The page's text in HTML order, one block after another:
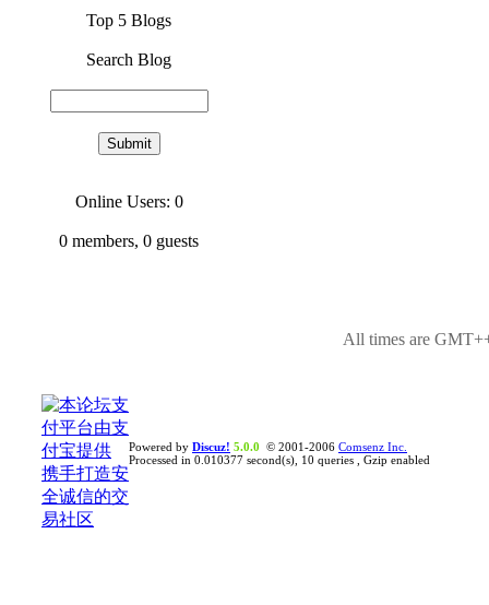
Top 5 Blogs
Search Blog
Online Users: 0
0 members, 0 guests
All times are
Powered by Discuz! 5.0.0 © 2001-2006 Comsenz Inc.
Processed in 0.010377 second(s), 10 queries , Gzip enabled